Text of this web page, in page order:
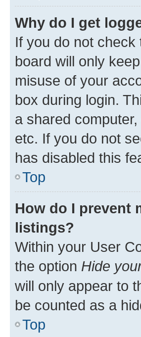
Why do I get
If you do not check
board will only
misuse of your
box during login.
a shared
etc. If you do not
has disabled this
Top
How do I prevent
listings?
Within your User
the option Hide
will only appear to
be counted as a
Top